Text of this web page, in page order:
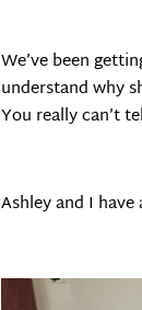
We’ve been
understand why
You really can’t
Ashley and I